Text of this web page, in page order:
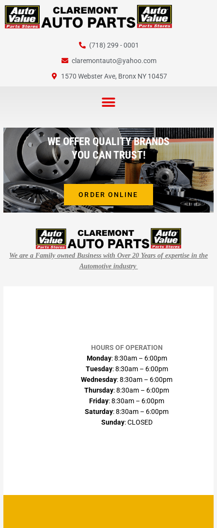
Skip
content
(718) 299 - 0001
claremontauto@yahoo.com
1570 Webster Ave, Bronx NY 10457
WE OFFER QUALITY BRANDS
YOU CAN TRUST!
ORDER ONLINE
We are a Family owned Business with Over 20 Years of expertise in the
Automotive industry
HOURS OF OPERATION
Monday: 8:30am – 6:00pm
Tuesday: 8:30am – 6:00pm
Wednesday: 8:30am – 6:00pm
Thursday: 8:30am – 6:00pm
Friday: 8:30am – 6:00pm
Saturday: 8:30am – 6:00pm
Sunday: CLOSED